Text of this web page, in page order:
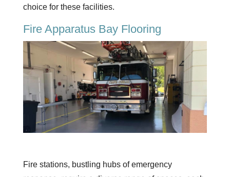
choice for these facilities.
Fire Apparatus Bay Flooring
Fire stations, bustling hubs of emergency